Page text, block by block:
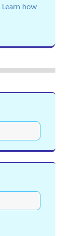
Learn how